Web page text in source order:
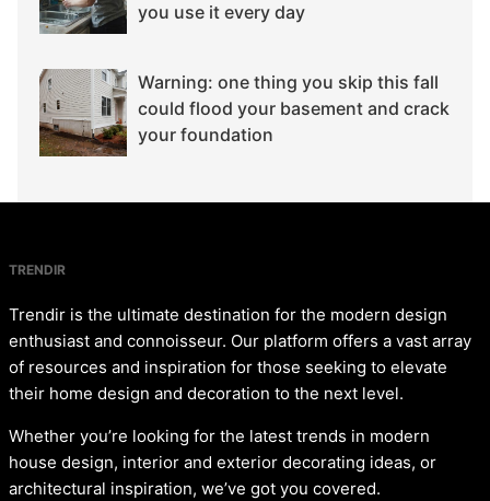
you use it every day
Warning: one thing you skip this fall
could flood your basement and crack
your foundation
TRENDIR
Trendir is the ultimate destination for the modern design
enthusiast and connoisseur. Our platform offers a vast array
of resources and inspiration for those seeking to elevate
their home design and decoration to the next level.
Whether you’re looking for the latest trends in modern
house design, interior and exterior decorating ideas, or
architectural inspiration, we’ve got you covered.